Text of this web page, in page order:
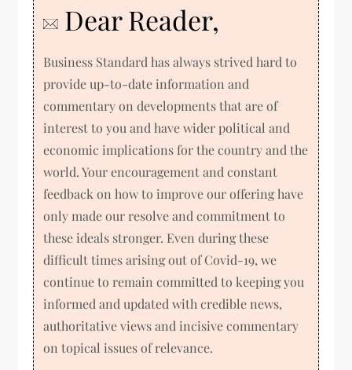
Dear Reader,
Business Standard has always strived hard to
provide up-to-date information and
commentary on developments that are of
interest to you and have wider political and
economic implications for the country and the
world. Your encouragement and constant
feedback on how to improve our offering have
only made our resolve and commitment to
these ideals stronger. Even during these
difficult times arising out of Covid-19, we
continue to remain committed to keeping you
informed and updated with credible news,
authoritative views and incisive commentary
on topical issues of relevance.